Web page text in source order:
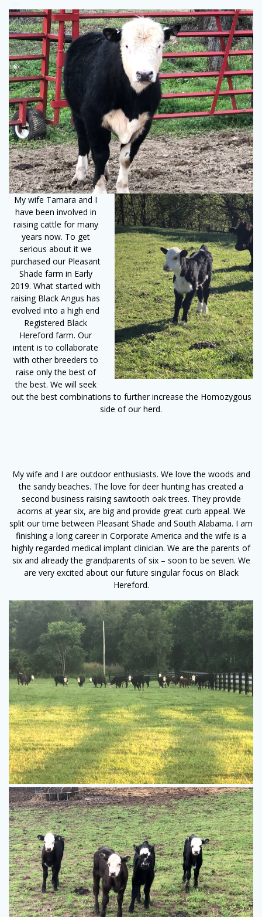
My wife Tamara and I
have been involved in
raising cattle for many
years now. To get
serious about it we
purchased our Pleasant
Shade farm in Early
2019. What started with
raising Black Angus has
evolved into a high end
Registered Black
Hereford farm. Our
intent is to collaborate
with other breeders to
raise only the best of
the best. We will seek
out the best combinations to further increase the Homozygous
side of our herd.
My wife and I are outdoor enthusiasts. We love the woods and
the sandy beaches. The love for deer hunting has created a
second business raising sawtooth oak trees. They provide
acorns at year six, are big and provide great curb appeal. We
split our time between Pleasant Shade and South Alabama. I am
finishing a long career in Corporate America and the wife is a
highly regarded medical implant clinician. We are the parents of
six and already the grandparents of six – soon to be seven. We
are very excited about our future singular focus on Black
Hereford.